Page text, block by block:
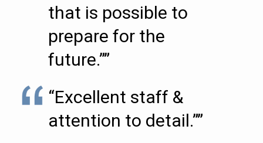
that is possible to
prepare for the
future.””
“Excellent staff &
attention to detail.””